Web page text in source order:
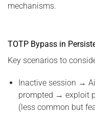
mechanisms.
TOTP Bypass in
Key scenarios to
Inactive session →
prompted → exploit
(less common but